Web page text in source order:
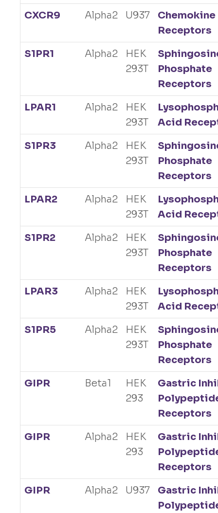
CXCR9
Alpha2 U937
Chemokine
Receptors
S1PR1
Alpha2
HEK
293T
Phosphate
Receptors
LPAR1
Alpha2
HEK
293T
Acid
S1PR3
Alpha2
HEK
293T
Phosphate
Receptors
LPAR2
Alpha2
HEK
293T
Acid
S1PR2
Alpha2
HEK
293T
Phosphate
Receptors
LPAR3
Alpha2
HEK
293T
Acid
S1PR5
Alpha2
HEK
293T
Phosphate
Receptors
GIPR
Beta1
HEK
293
Gastric
Receptors
GIPR
Alpha2
HEK
293
Gastric
Receptors
GIPR
Alpha2 U937
Gastric